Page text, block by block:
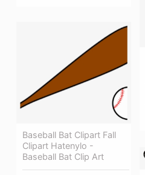
Baseball Bat Clipart Fall
Clipart Hatenylo -
Baseball Bat Clip Art